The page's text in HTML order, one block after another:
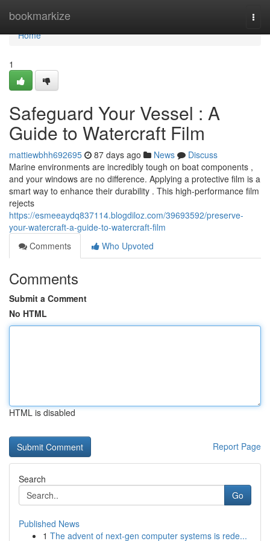
bookmarkize
Home
Home
1
Safeguard Your Vessel : A
Guide to Watercraft Film
mattiewbhh692695 87 days ago News
Discuss
Marine environments are incredibly tough on boat components ,
and your windows are no difference. Applying a protective film is a
smart way to enhance their durability . This high-performance film
rejects
https://esmeeaydq837114.blogdiloz.com/39693592/preserve-
your-watercraft-a-guide-to-watercraft-film
Comments
Who Upvoted
Comments
Submit a Comment
No HTML
HTML is disabled
Report Page
Search
Go
Published News
1 The advent of next-gen computer systems is rede...